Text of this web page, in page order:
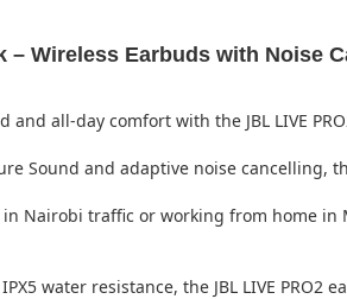
– Wireless Earbuds with Noise
and all-day comfort with the JBL LIVE
Sound and adaptive noise
Nairobi traffic or working from home
water resistance, the JBL LIVE